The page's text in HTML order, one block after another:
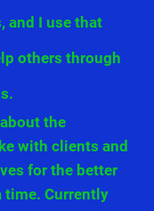
and I use that
others through
the
with clients and
for the better
time. Currently